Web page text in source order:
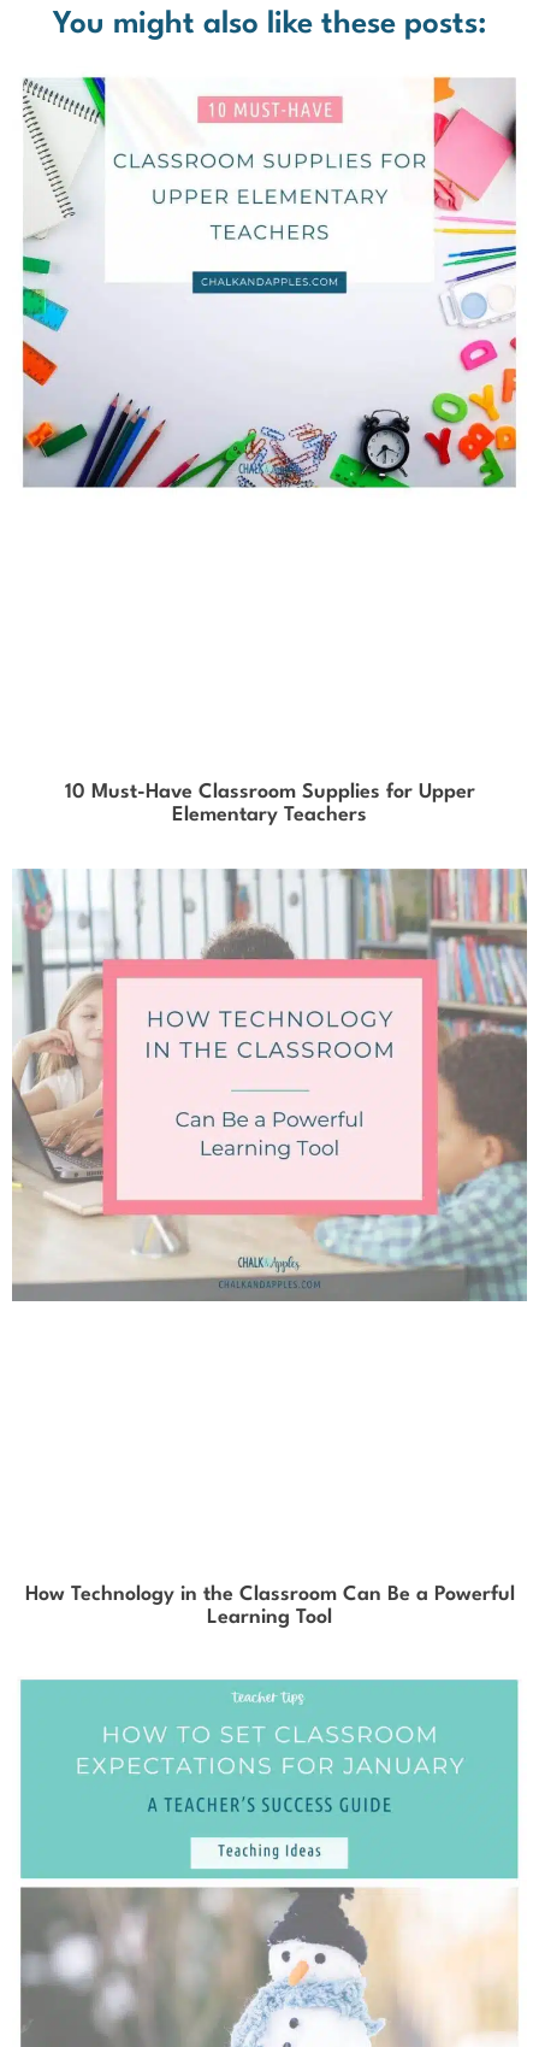
You might also like these posts:
10 Must-Have Classroom Supplies for Upper
Elementary Teachers
How Technology in the Classroom Can Be a Powerful
Learning Tool